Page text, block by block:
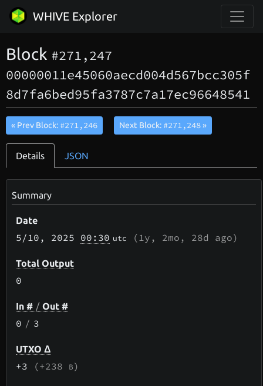
WHIVE Explorer
Block #271,247
00000011e45060aecd004d567bcc305f
8d7fa6bed95fa3787c7a17ec96648541
« Prev Block: #271,246 Next Block: #271,248»
Details JSON
Summary
Date
5/10 , 2025 00:30 utc (1y, 2mo, 28d ago)
Total Output
0
In # / Out #
0 / 3
UTXO Δ
+3 (+238 B)